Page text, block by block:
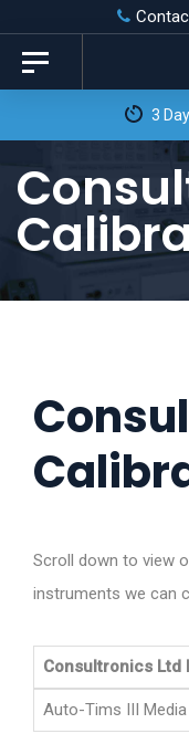
Skip
links
primary
content
Toggle
navigation
3
Scroll down to view
instruments we can
Consultronics Ltd
Auto-Tims III